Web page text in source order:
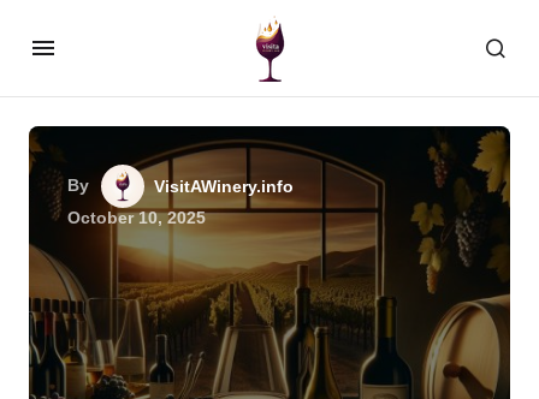
By
VisitAWinery.info
October 10, 2025